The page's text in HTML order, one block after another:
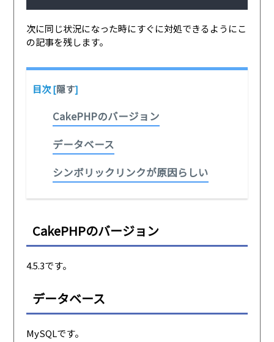
次に同じ状況になった時にすぐに対処できるようにこ
の記事を残します。
目次[隠す]
CakePHPのバージョン
データベース
シンボリックリンクが原因らしい
CakePHPのバージョン
4.5.3です。
データベース
MySQLです。